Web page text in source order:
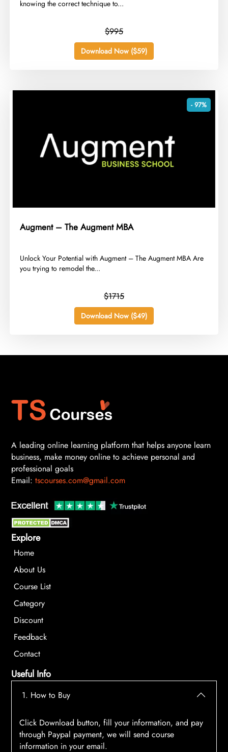
knowing the correct technique to...
$995
Download Now ($59)
- 97%
Augment – The Augment MBA
​Unlock Your Potential with Augment – The Augment MBA Are
you trying to remodel the...
$1715
Download Now ($49)
A leading online learning platform that helps anyone learn
business, make money online to achieve personal and
professional goals
Email: tscourses.com@gmail.com
Explore
Home
About Us
Course List
Category
Discount
Feedback
Contact
Useful Info
1. How to Buy
Click Download button, fill your information, and pay
through Paypal payment, we will send course
information in your email.